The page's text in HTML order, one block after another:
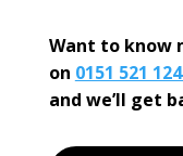
Want to know
on 0151 521
and we’ll get